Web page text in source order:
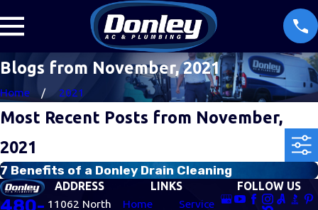
Blogs from November, 2021
Home 2021
Most Recent Posts from November,
2021
7 Benefits of a Donley Drain Cleaning
480-
ADDRESS
11062 North
LINKS
Home
Service
FOLLOW US